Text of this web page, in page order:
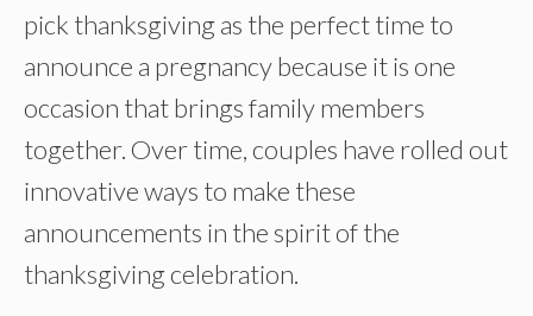
pick thanksgiving as the perfect time to
announce a pregnancy because it is one
occasion that brings family members
together. Over time, couples have rolled out
innovative ways to make these
announcements in the spirit of the
thanksgiving celebration.